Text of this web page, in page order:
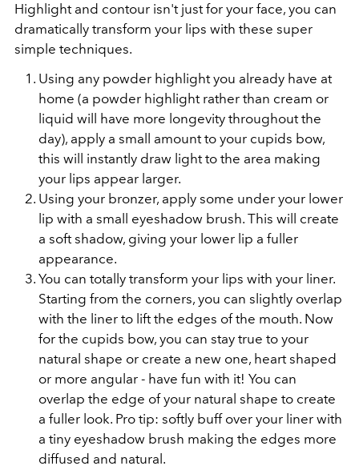
Highlight and contour isn't just for your face, you can
dramatically transform your lips with these super
simple techniques.
Using any powder highlight you already have at
home (a powder highlight rather than cream or
liquid will have more longevity throughout the
day), apply a small amount to your cupids bow,
this will instantly draw light to the area making
your lips appear larger.
Using your bronzer, apply some under your lower
lip with a small eyeshadow brush. This will create
a soft shadow, giving your lower lip a fuller
appearance.
You can totally transform your lips with your liner.
Starting from the corners, you can slightly overlap
with the liner to lift the edges of the mouth. Now
for the cupids bow, you can stay true to your
natural shape or create a new one, heart shaped
or more angular - have fun with it! You can
overlap the edge of your natural shape to create
a fuller look. Pro tip: softly buff over your liner with
a tiny eyeshadow brush making the edges more
diffused and natural.